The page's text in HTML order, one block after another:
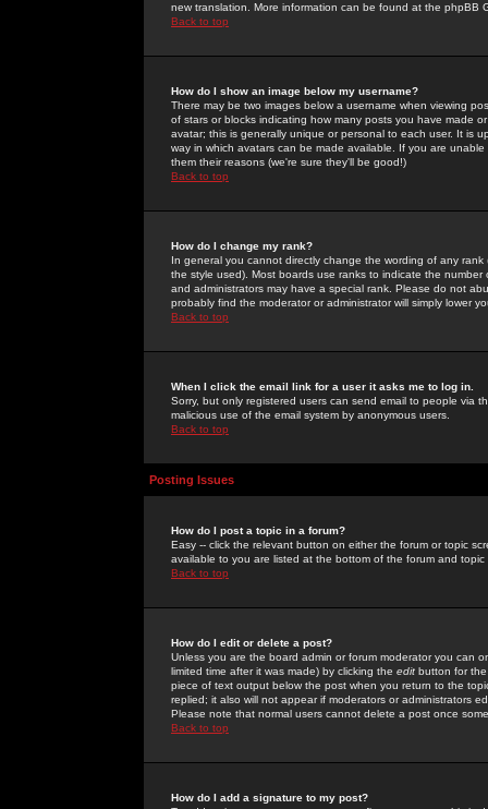
new translation. More information can be found at the phpBB
Back to top
How do I show an image below my username?
There may be two images below a username when viewing
of stars or blocks indicating how many posts you have made
avatar; this is generally unique or personal to each user. It is
way in which avatars can be made available. If you are
them their reasons (we're sure they'll be good!)
Back to top
How do I change my rank?
In general you cannot directly change the wording of any
the style used). Most boards use ranks to indicate the
and administrators may have a special rank. Please do not
probably find the moderator or administrator will simply lower
Back to top
When I click the email link for a user it asks me to log in.
Sorry, but only registered users can send email to people via
malicious use of the email system by anonymous users.
Back to top
Posting Issues
How do I post a topic in a forum?
Easy -- click the relevant button on either the forum or topic
available to you are listed at the bottom of the forum and
Back to top
How do I edit or delete a post?
Unless you are the board admin or forum moderator you can
limited time after it was made) by clicking the edit button for
piece of text output below the post when you return to the
replied; it also will not appear if moderators or administrators
Please note that normal users cannot delete a post once
Back to top
How do I add a signature to my post?